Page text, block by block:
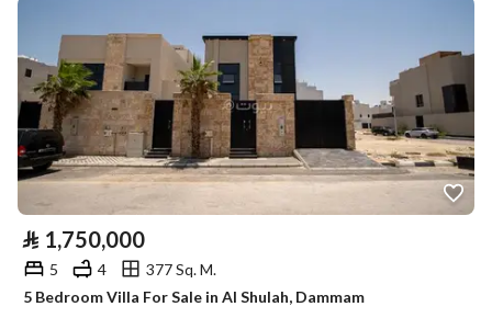
⃁ 1,750,000
5 4
377 Sq. M.
5 Bedroom Villa For Sale in Al Shulah, Dammam